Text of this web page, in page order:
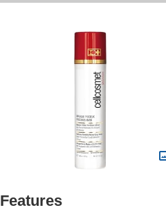
Features